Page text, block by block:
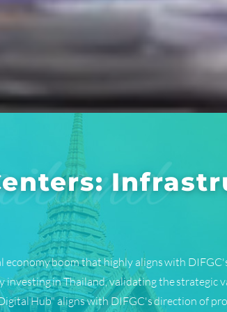
economy boom that highly aligns with
investing in Thailand, validating the strategic
Hub" aligns with DIFGC's direction of